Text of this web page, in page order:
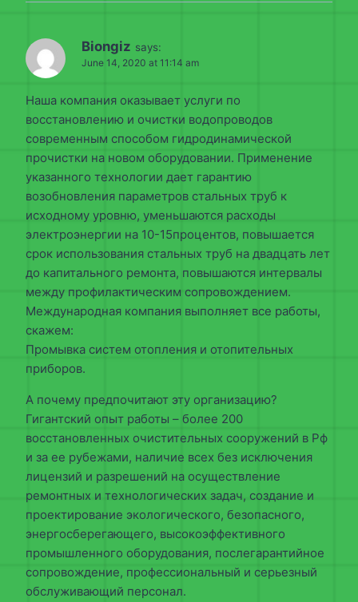
Biongiz says:
June 14, 2020 at 11:14 am
Наша компания оказывает услуги по
восстановлению и очистки водопроводов
современным способом гидродинамической
прочистки на новом оборудовании. Применение
указанного технологии дает гарантию
возобновления параметров стальных труб к
исходному уровню, уменьшаются расходы
электроэнергии на 10-15процентов, повышается
срок использования стальных труб на двадцать лет
до капитального ремонта, повышаются интервалы
между профилактическим сопровождением.
Международная компания выполняет все работы,
скажем:
Промывка систем отопления и отопительных
приборов.
А почему предпочитают эту организацию?
Гигантский опыт работы – более 200
восстановленных очистительных сооружений в Рф
и за ее рубежами, наличие всех без исключения
лицензий и разрешений на осуществление
ремонтных и технологических задач, создание и
проектирование экологического, безопасного,
энергосберегающего, высокоэффективного
промышленного оборудования, послегарантийное
сопровождение, профессиональный и серьезный
обслуживающий персонал.